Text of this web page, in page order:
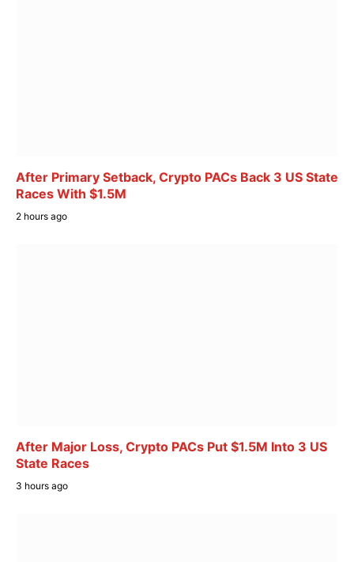
After Primary Setback, Crypto PACs Back 3 US State
Races With $1.5M
2 hours ago
After Major Loss, Crypto PACs Put $1.5M Into 3 US
State Races
3 hours ago